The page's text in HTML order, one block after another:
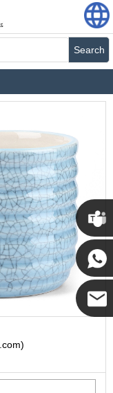
Search
Cupwind